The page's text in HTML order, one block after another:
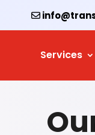
Services